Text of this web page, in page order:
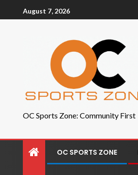
August 7, 2026
OC Sports Zone: Community First
OC SPORTS ZONE